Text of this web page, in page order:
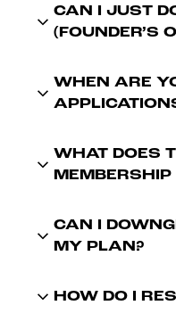
CAN I JUST
(FOUNDER’S
WHEN ARE
WHAT DOES
MEMBERSHIP
CAN I
MY PLAN?
HOW DO I